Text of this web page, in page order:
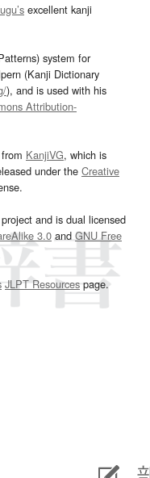
excellent kanji
system for
(Kanji Dictionary
), and is used with his
Attribution-
KanjiVG, which is
under the Creative
project and is dual licensed
3.0and GNU Free
JLPT Resourcespage.